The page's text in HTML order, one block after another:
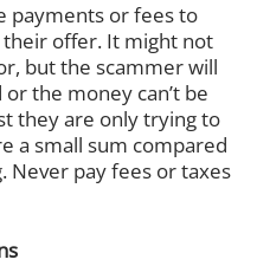
payments or fees to
offer. It might not
but the scammer will
the money can’t be
they are only trying to
a small sum compared
Never pay fees or taxes